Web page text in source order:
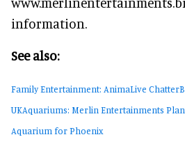
information.
See also:
Family Entertainment: AnimaLive
UKAquariums: Merlin Entertainments
Aquarium for Phoenix